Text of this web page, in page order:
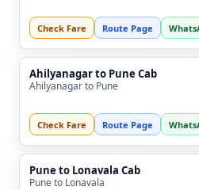
Check Fare Route Page
Ahilyanagar to Pune Cab
Ahilyanagar to Pune
Check Fare Route Page
Pune to Lonavala Cab
Pune to Lonavala